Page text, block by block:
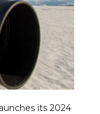
its 2024